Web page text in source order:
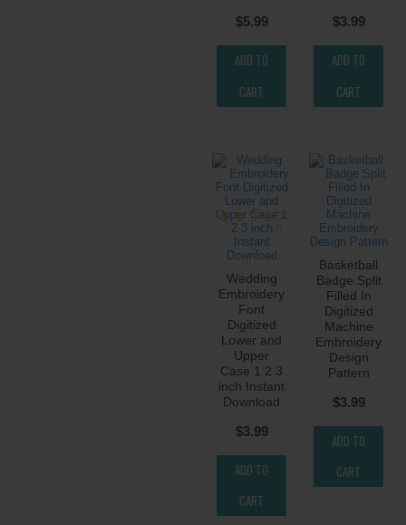
$5.99
ADD TO
CART
$3.99
ADD TO
CART
Wedding
Embroidery
Font
Digitized
Lower and
Upper
Case 1 2 3
inch Instant
Download
$3.99
ADD TO
CART
Basketball
Badge Split
Filled In
Digitized
Machine
Embroidery
Design
Pattern
$3.99
ADD TO
CART